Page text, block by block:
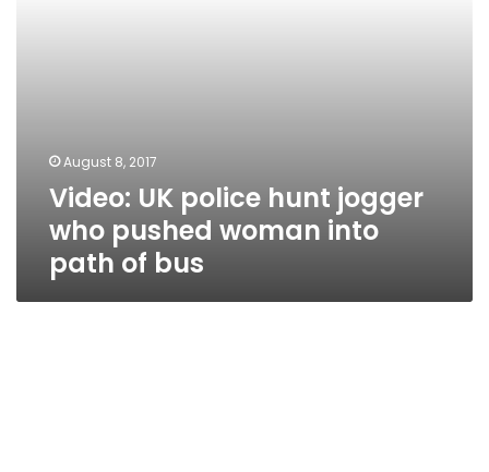
August 8, 2017
Video: UK police hunt jogger
who pushed woman into
path of bus